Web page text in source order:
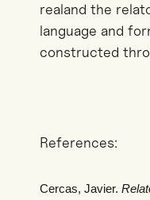
realand the
language and
constructed
References:
Cercas, Javier.